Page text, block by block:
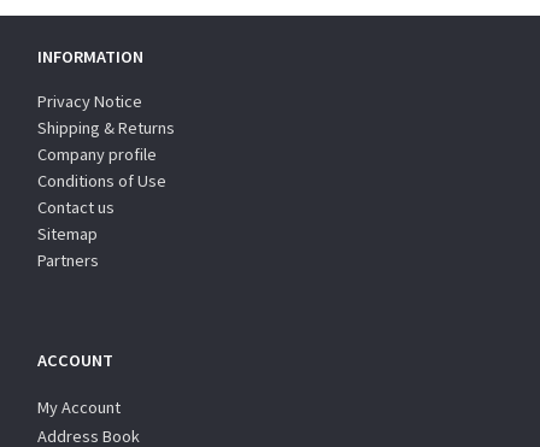
INFORMATION
Privacy Notice
Shipping & Returns
Company profile
Conditions of Use
Contact us
Sitemap
Partners
ACCOUNT
My Account
Address Book